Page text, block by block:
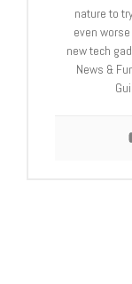
nature to
even
new tech
News &